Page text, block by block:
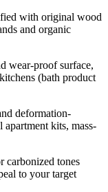
with original wood
and organic
wear-proof surface,
(bath product
deformation-
apartment kits, mass-
carbonized tones
to your target